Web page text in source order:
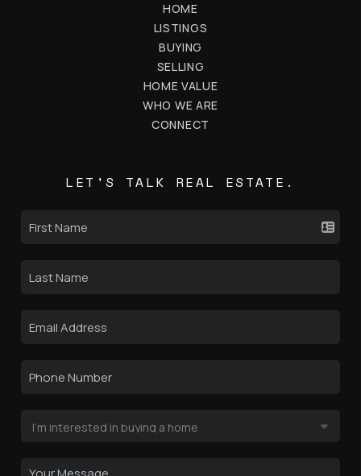
HOME
LISTINGS
BUYING
SELLING
HOME VALUE
WHO WE ARE
CONNECT
LET'S TALK REAL ESTATE.